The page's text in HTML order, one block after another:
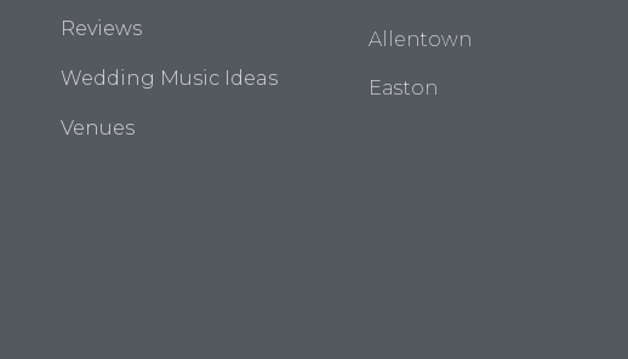
Reviews
Wedding Music Ideas
Venues
Allentown
Easton